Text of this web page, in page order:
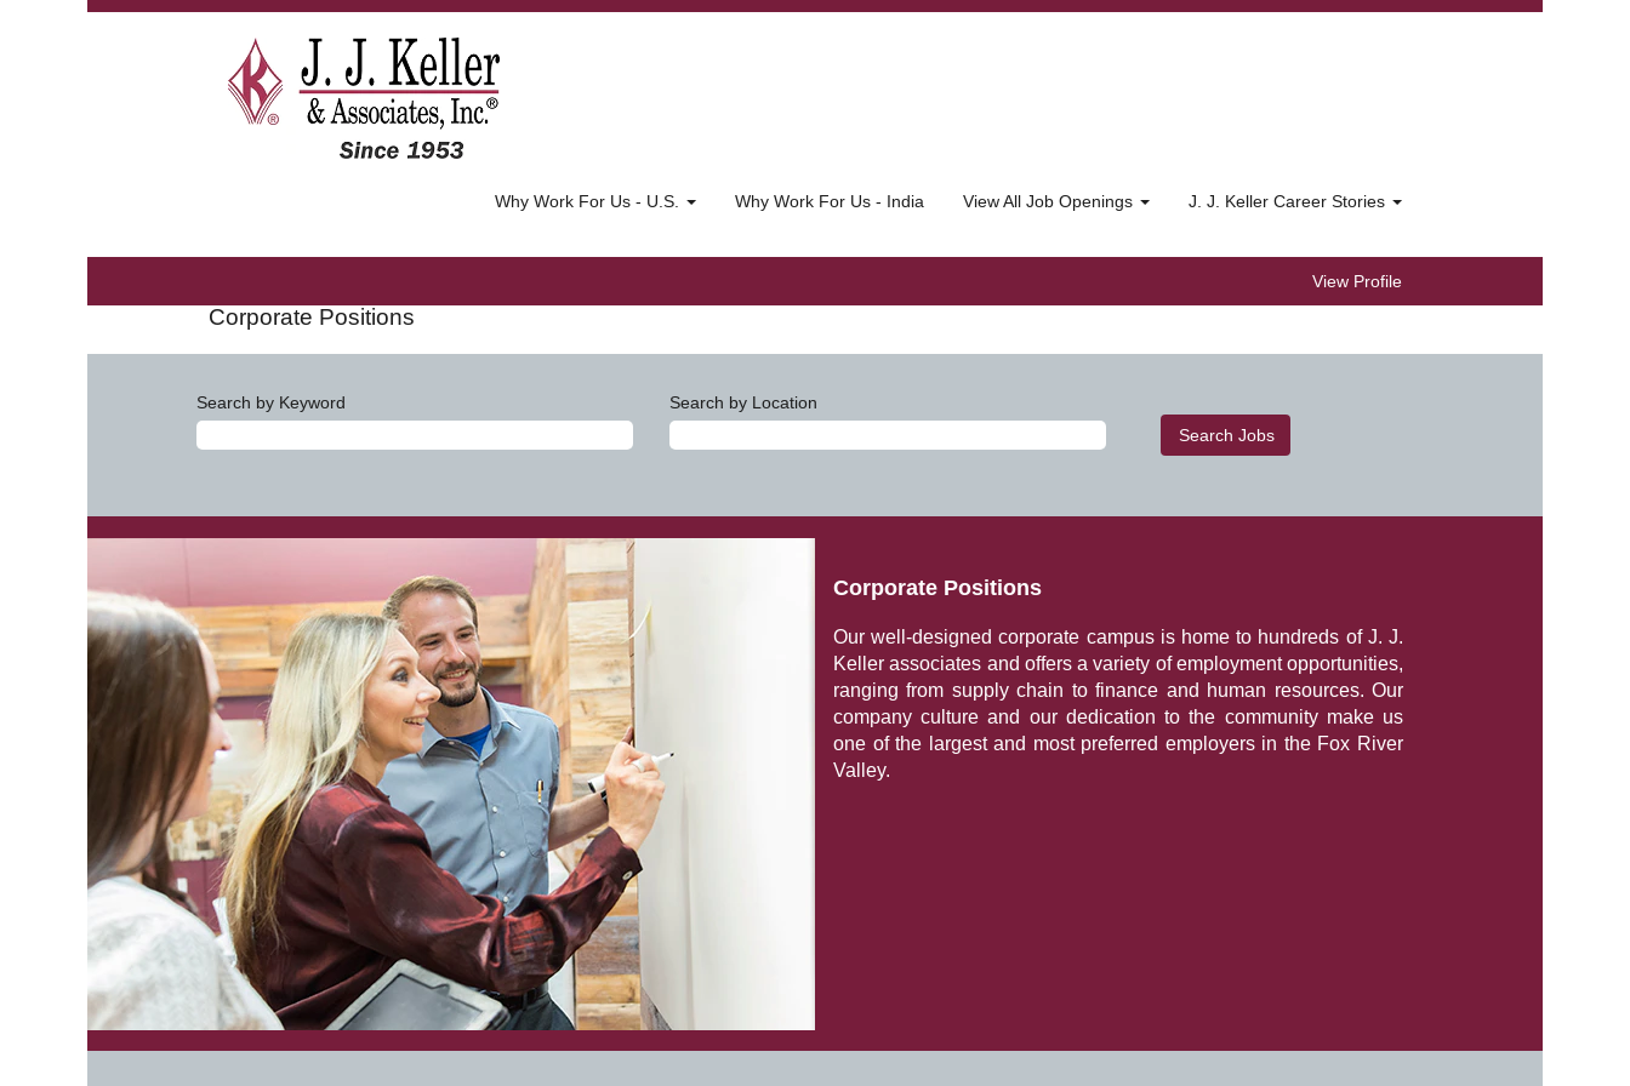
Why Work For Us - U.S. Why Work For Us - India View All Job Openings J. J. Keller Career Stories
View Profile
Corporate Positions
Search by Keyword Search by Location
Corporate Positions
Our well-designed corporate campus is home to hundreds of J. J.
Keller associates and offers a variety of employment opportunities,
ranging from supply chain to finance and human resources. Our
company culture and our dedication to the community make us
one of the largest and most preferred employers in the Fox River
Valley.